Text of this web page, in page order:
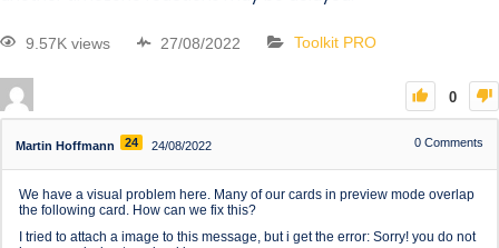
9.57K views 27/08/2022 Toolkit PRO
0
Martin Hoffmann 24 24/08/2022 0 Comments
We have a visual problem here. Many of our cards in preview mode overlap
the following card. How can we fix this?
I tried to attach a image to this message, but i get the error: Sorry! you do not